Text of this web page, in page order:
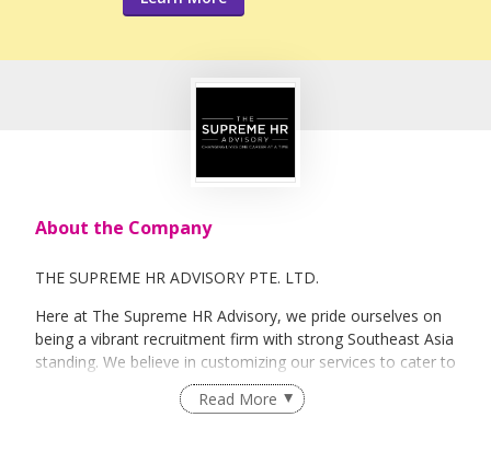
About the Company
THE SUPREME HR ADVISORY PTE. LTD.
Here at The Supreme HR Advisory, we pride ourselves on
being a vibrant recruitment firm with strong Southeast Asia
standing. We believe in customizing our services to cater to
your unique needs. We are dedicated, enthusiastic and we
take innovative approaches in customizing our services.
Read More